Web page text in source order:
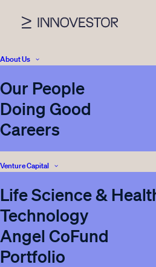
About Us
Our People
Doing Good
Careers
Venture Capital
Life Science &
Technology
Angel CoFund
Portfolio
Nothing found.